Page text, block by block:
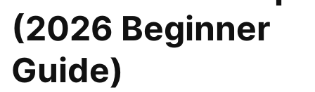
(2026 Beginner
Guide)